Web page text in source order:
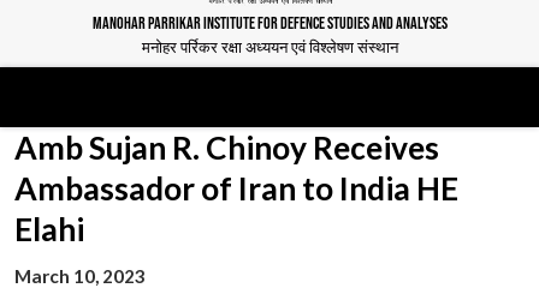
MANOHAR PARRIKAR INSTITUTE FOR DEFENCE STUDIES AND ANALYSES
मनोहर पर्रिकर रक्षा अध्ययन एवं विश्लेषण संस्थान
Amb Sujan R. Chinoy Receives
Ambassador of Iran to India HE
Elahi
March 10, 2023